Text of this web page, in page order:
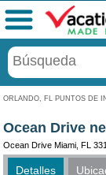
ORLANDO, FL PUNTOS DE
Menú
Ocean Drive
Ocean Drive Miami, FL
Detalles